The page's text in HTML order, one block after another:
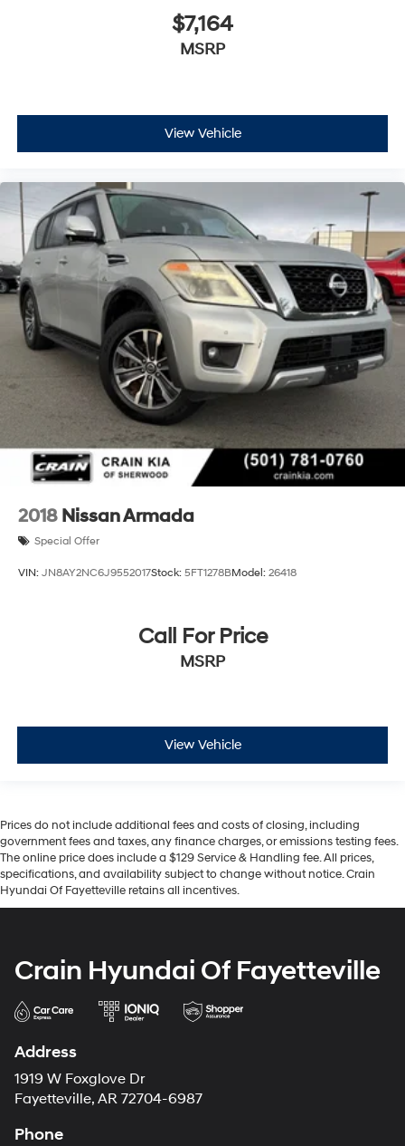
$7,164
MSRP
View Vehicle
2018 Nissan Armada
Special Offer
VIN: JN8AY2NC6J9552017Stock: 5FT1278BModel: 26418
Call For Price
MSRP
View Vehicle
Prices do not include additional fees and costs of closing, including
government fees and taxes, any finance charges, or emissions testing fees.
The online price does include a $129 Service & Handling fee. All prices,
specifications, and availability subject to change without notice. Crain
Hyundai Of Fayetteville retains all incentives.
Crain Hyundai Of Fayetteville
Address
1919 W Foxglove Dr
Fayetteville, AR 72704-6987
Phone